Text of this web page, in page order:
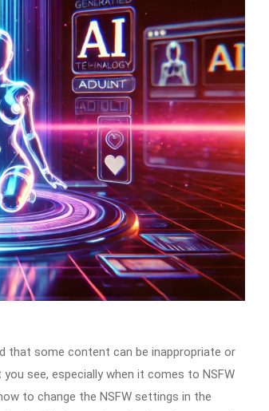
that some content can be inappropriate or
see, especially when it comes to NSFW
to change the NSFW settings in the